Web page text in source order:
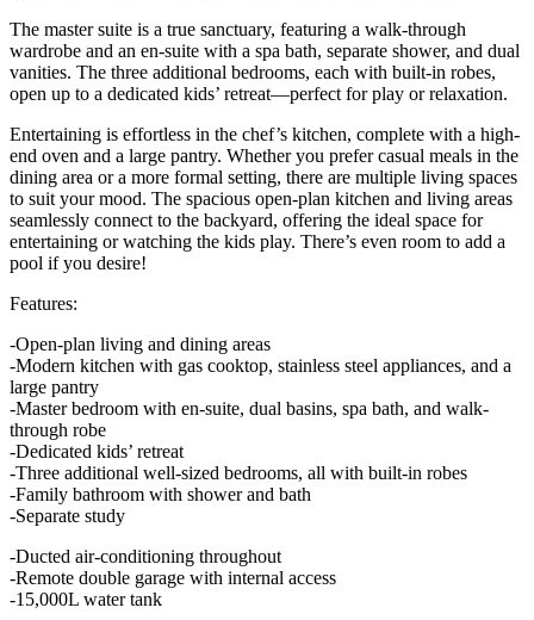
The master suite is a true sanctuary, featuring a walk-through
wardrobe and an en-suite with a spa bath, separate shower, and dual
vanities. The three additional bedrooms, each with built-in robes,
open up to a dedicated kids’ retreat—perfect for play or relaxation.
Entertaining is effortless in the chef’s kitchen, complete with a high-
end oven and a large pantry. Whether you prefer casual meals in the
dining area or a more formal setting, there are multiple living spaces
to suit your mood. The spacious open-plan kitchen and living areas
seamlessly connect to the backyard, offering the ideal space for
entertaining or watching the kids play. There’s even room to add a
pool if you desire!
Features:
-Open-plan living and dining areas
-Modern kitchen with gas cooktop, stainless steel appliances, and a
large pantry
-Master bedroom with en-suite, dual basins, spa bath, and walk-
through robe
-Dedicated kids’ retreat
-Three additional well-sized bedrooms, all with built-in robes
-Family bathroom with shower and bath
-Separate study
-Ducted air-conditioning throughout
-Remote double garage with internal access
-15,000L water tank